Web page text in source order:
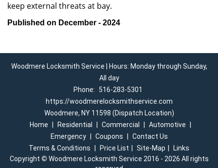
keep external threats at bay.
Published on December - 2024
Woodmere Locksmith Service | Hours: Monday through Sunday,
All day
Phone:
516-283-5301
https://woodmerelocksmithservice.com
Woodmere, NY 11598 (Dispatch Location)
Home
Residential Commercial Automotive
Emergency
Coupons
Contact Us
Terms & Conditions
Price List Site-Map
Links
Copyright © Woodmere Locksmith Service 2016 - 2026 All rights